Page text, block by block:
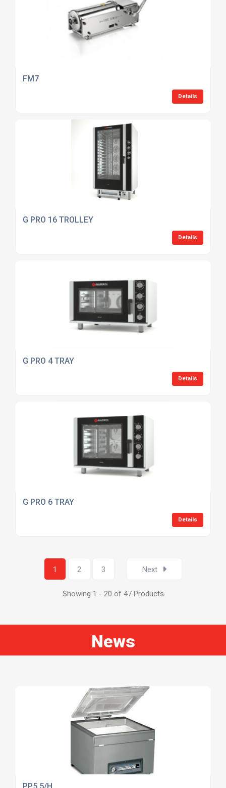
FM7
Details
G PRO 16 TROLLEY
Details
G PRO 4 TRAY
Details
G PRO 6 TRAY
Details
1 2 3 Next
Showing 1 - 20 of 47 Products
News